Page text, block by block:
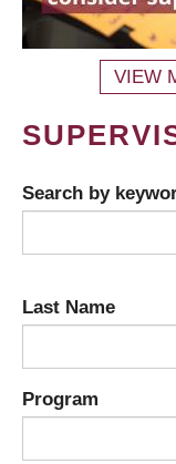
VIEW
Search by
Last Name
Program